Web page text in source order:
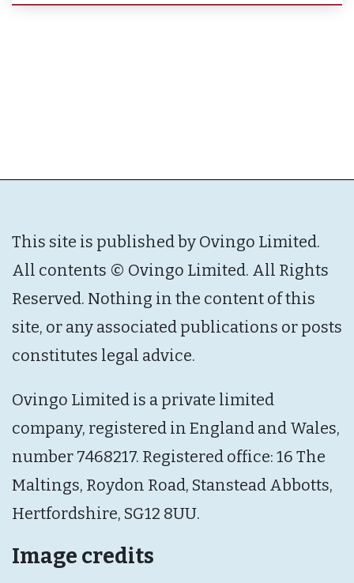
This site is published by Ovingo Limited.
All contents © Ovingo Limited. All Rights
Reserved. Nothing in the content of this
site, or any associated publications or posts
constitutes legal advice.
Ovingo Limited is a private limited
company, registered in England and Wales,
number 7468217. Registered office: 16 The
Maltings, Roydon Road, Stanstead Abbotts,
Hertfordshire, SG12 8UU.
Image credits